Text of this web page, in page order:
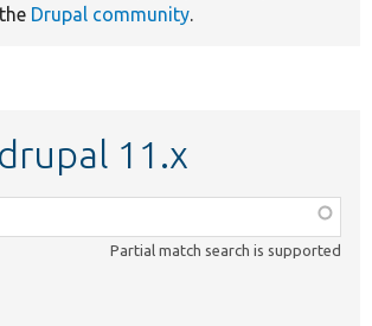
Drupal community.
11.x
Partial match search is supported